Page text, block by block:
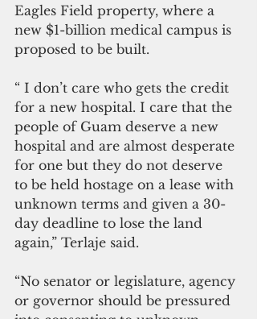
Eagles Field property, where a
new $1-billion medical campus is
proposed to be built.
“ I don’t care who gets the credit
for a new hospital. I care that the
people of Guam deserve a new
hospital and are almost desperate
for one but they do not deserve
to be held hostage on a lease with
unknown terms and given a 30-
day deadline to lose the land
again,” Terlaje said.
“No senator or legislature, agency
or governor should be pressured